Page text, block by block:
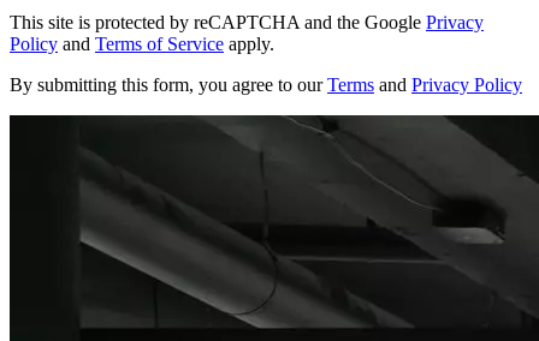
This site is protected by reCAPTCHA and the Google Privacy
Policy and Terms of Service apply.
By submitting this form, you agree to ourTerms and Privacy Policy